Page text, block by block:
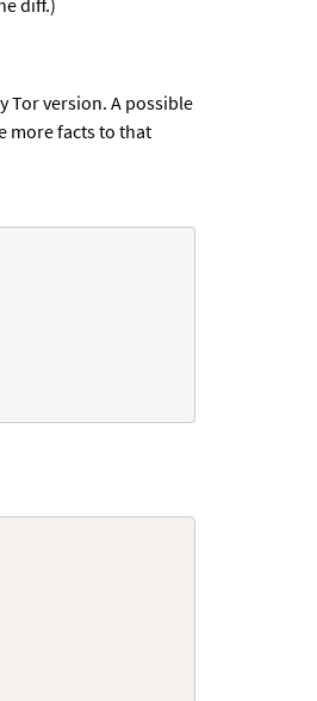
Tor version. A possible
more facts to that